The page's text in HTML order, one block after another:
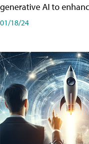
generative AI to
01/18/24